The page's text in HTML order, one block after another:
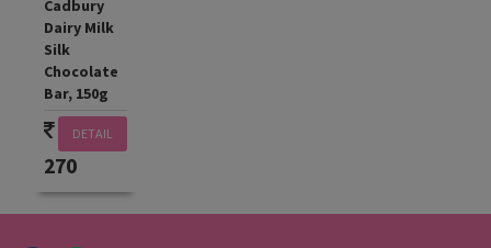
Cadbury
Dairy Milk
Silk
Chocolate
Bar, 150g
DETAIL
270